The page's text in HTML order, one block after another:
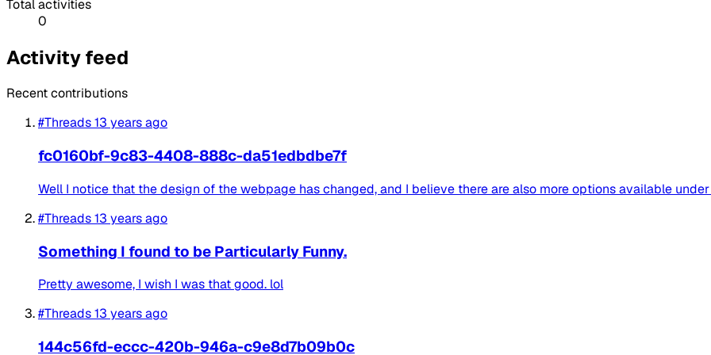
Total activities
0
Activity feed
Recent contributions
#Threads13 years ago
fc0160bf-9c83-4408-888c-da51edbdbe7f
Well I notice that the design of the webpage has changed, and I believe there are also more options available under
#Threads13 years ago
Something I found to be Particularly Funny.
Pretty awesome, I wish I was that good. lol
#Threads13 years ago
144c56fd-eccc-420b-946a-c9e8d7b09b0c